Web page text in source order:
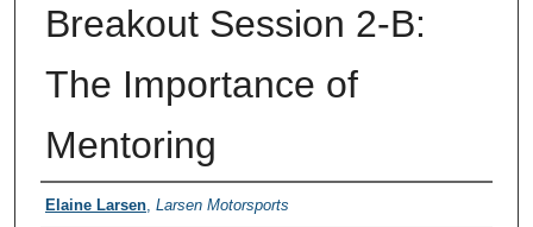
Breakout Session 2-B:
The Importance of
Mentoring
Presenter Information
Elaine Larsen, Larsen Motorsports